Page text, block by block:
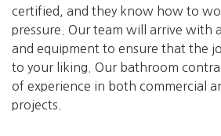
certified, and they know how to
pressure. Our team will arrive with
and equipment to ensure that the
to your liking. Our bathroom
of experience in both commercial
projects.